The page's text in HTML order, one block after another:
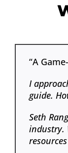
“A
I
guide.
Seth
industry.